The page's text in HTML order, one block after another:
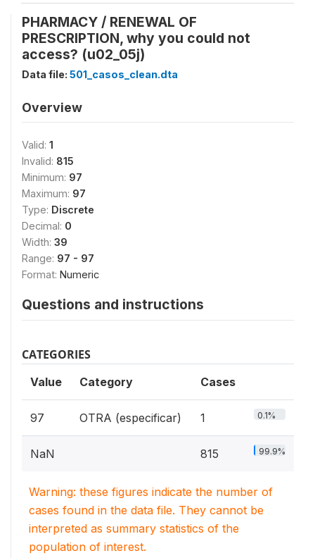
PHARMACY / RENEWAL OF
PRESCRIPTION, why you could not
access? (u02_05j)
Data file: 501_casos_clean.dta
Overview
Valid: 1
Invalid: 815
Minimum: 97
Maximum: 97
Type: Discrete
Decimal: 0
Width: 39
Range: 97 - 97
Format: Numeric
Questions and instructions
CATEGORIES
Value Category Cases
97 OTRA (especificar) 1 0.1%
NaN 815 99.9%
Warning: these figures indicate the number of
cases found in the data file. They cannot be
interpreted as summary statistics of the
population of interest.